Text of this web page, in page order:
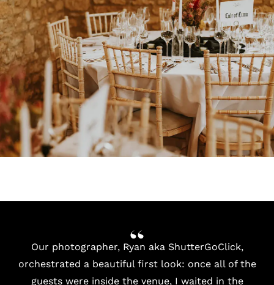
Our photographer, Ryan aka ShutterGoClick,
orchestrated a beautiful first look: once all of the
guests were inside the venue, I waited in the